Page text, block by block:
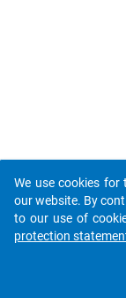
We use cookies
our website. By
to our use of
protection